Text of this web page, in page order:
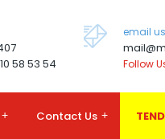
58 53 54
email
Follow
+ Contact Us +